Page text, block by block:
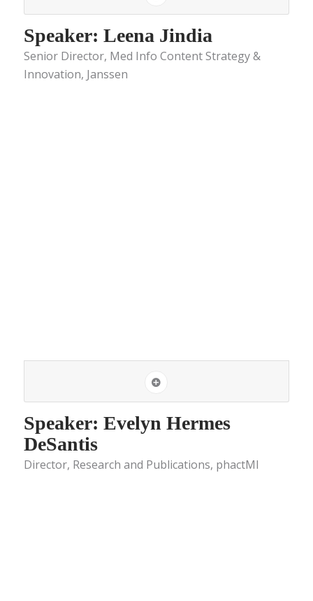
Speaker: Leena Jindia
Senior Director, Med Info Content Strategy &
Innovation, Janssen
Speaker: Evelyn Hermes
DeSantis
Director, Research and Publications, phactMI